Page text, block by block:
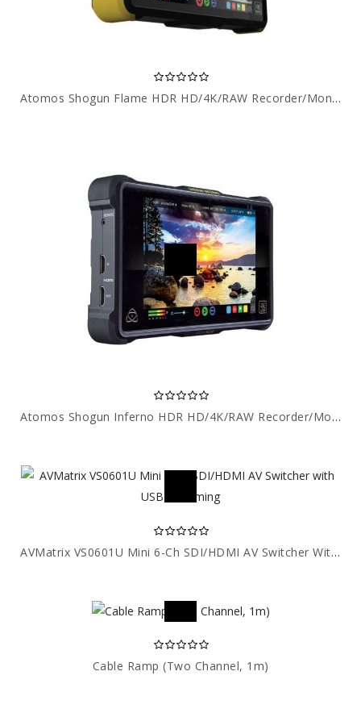
Atomos Shogun Flame HDR HD/4K/RAW Recorder/Monitor
Atomos Shogun Inferno HDR HD/4K/RAW Recorder/Monitor
AVMatrix VS0601U Mini 6-Ch SDI/HDMI AV Switcher With USB Streaming
Cable Ramp (Two Channel, 1m)